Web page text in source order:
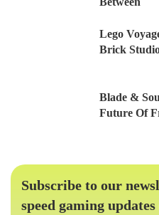
Lego
Brick
Blade &
Future Of
Subscribe to our
speed gaming